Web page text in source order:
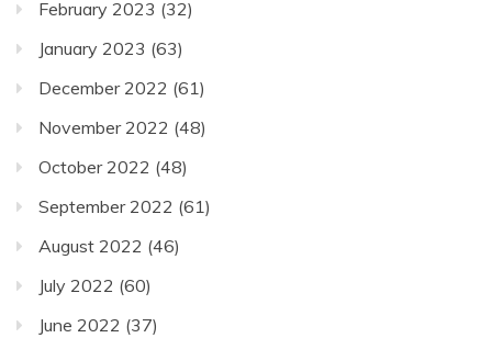
February 2023 (32)
January 2023 (63)
December 2022 (61)
November 2022 (48)
October 2022 (48)
September 2022 (61)
August 2022 (46)
July 2022 (60)
June 2022 (37)